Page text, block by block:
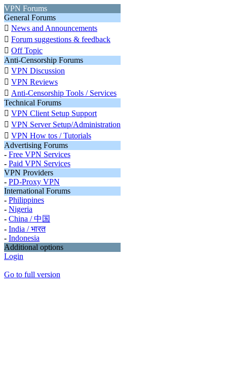
VPN Forums
General Forums
 News and Announcements
 Forum suggestions & feedback
 Off Topic
Anti-Censorship Forums
 VPN Discussion
 VPN Reviews
 Anti-Censorship Tools / Services
Technical Forums
 VPN Client Setup Support
 VPN Server Setup/Administration
 VPN How tos / Tutorials
Advertising Forums
- Free VPN Services
- Paid VPN Services
VPN Providers
- PD-Proxy VPN
International Forums
- Philippines
- Nigeria
- China / 中国
- India / भारत
- Indonesia
Additional options
Login
Go to full version